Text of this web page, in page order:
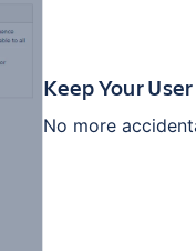
Keep Your
No more